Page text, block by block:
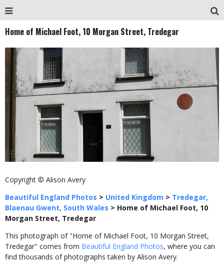
Home of Michael Foot, 10 Morgan Street, Tredegar
Copyright © Alison Avery
Beautiful England Photos > United Kingdom > Tredegar,
Blaenau Gwent, South Wales > Home of Michael Foot, 10
Morgan Street, Tredegar
This photograph of "Home of Michael Foot, 10 Morgan Street,
Tredegar" comes from Beautiful England Photos, where you can
find thousands of photographs taken by Alison Avery.